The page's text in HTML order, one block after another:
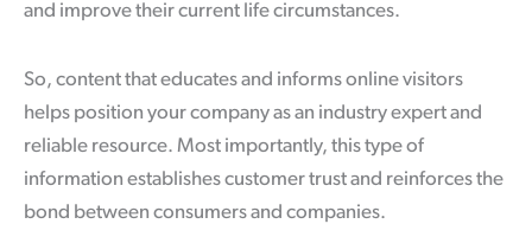
and improve their current life circumstances.
So, content that educates and informs online visitors
helps position your company as an industry expert and
reliable resource. Most importantly, this type of
information establishes customer trust and reinforces the
bond between consumers and companies.